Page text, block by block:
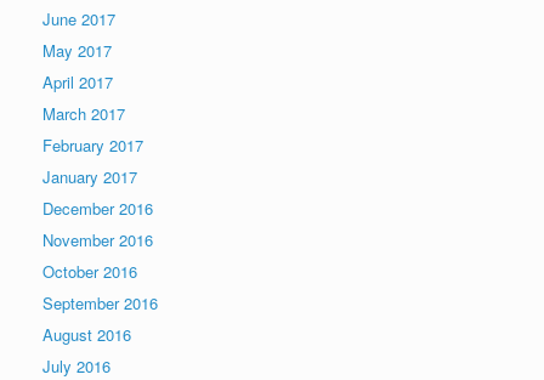
June 2017
May 2017
April 2017
March 2017
February 2017
January 2017
December 2016
November 2016
October 2016
September 2016
August 2016
July 2016